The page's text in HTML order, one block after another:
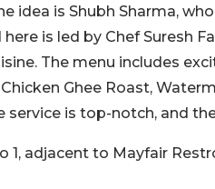
idea is Shubh Sharma,
is led by Chef Suresh
The menu includes
Ghee Roast,
service is top-notch, and
1, adjacent to Mayfair